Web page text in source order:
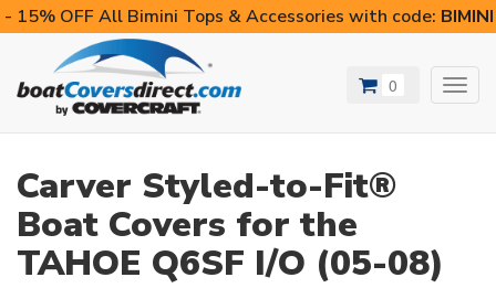
- 15% OFF All Bimini Tops & Accessories with code:
0
Carver Styled-to-Fit®
Boat Covers for the
TAHOE Q6SF I/O (05-08)